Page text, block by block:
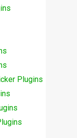
Plugins